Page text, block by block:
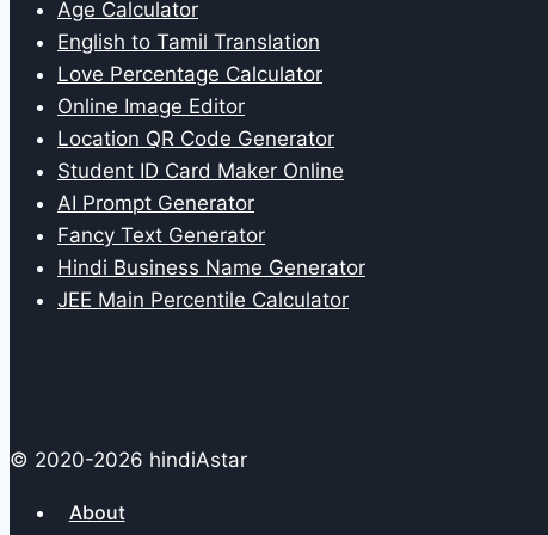
Age Calculator
English to Tamil Translation
Love Percentage Calculator
Online Image Editor
Location QR Code Generator
Student ID Card Maker Online
AI Prompt Generator
Fancy Text Generator
Hindi Business Name Generator
JEE Main Percentile Calculator
© 2020-2026 hindiAstar
About